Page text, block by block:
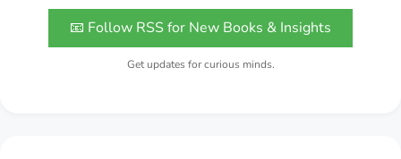
📧 Follow RSS for New Books & Insights
Get updates for curious minds.